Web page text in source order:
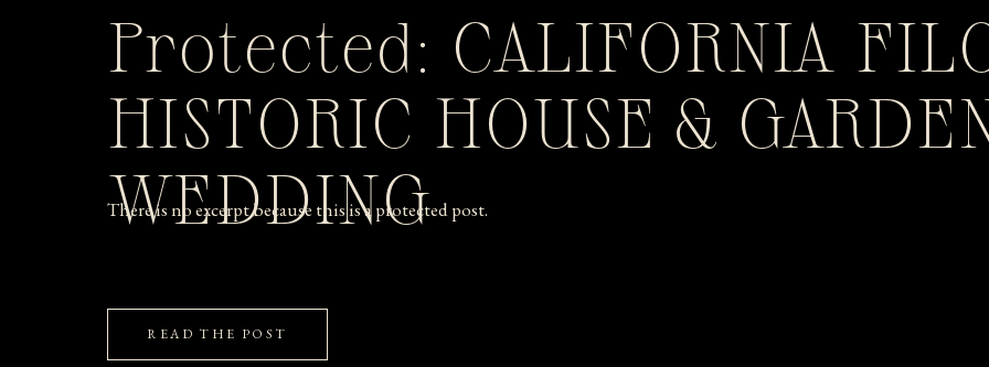
Protected: CALIFORNIA
HISTORIC HOUSE &
WEDDING
There is no excerpt because this is a protected post.
READ THE POST